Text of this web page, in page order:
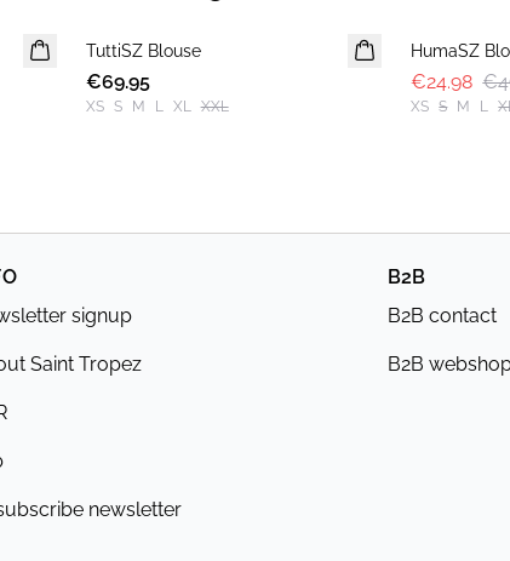
NEWS
TuttiSZ Blouse
€69.95
XS S M L XL XXL
HumaSZ
€24.98
XS S M L
signup
Saint Tropez
newsletter
B2B
B2B contact
B2B